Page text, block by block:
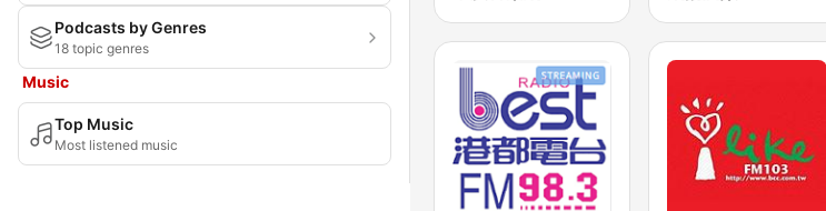
Podcasts by Genres
18 topic genres
Music
Top Music
Most listened music